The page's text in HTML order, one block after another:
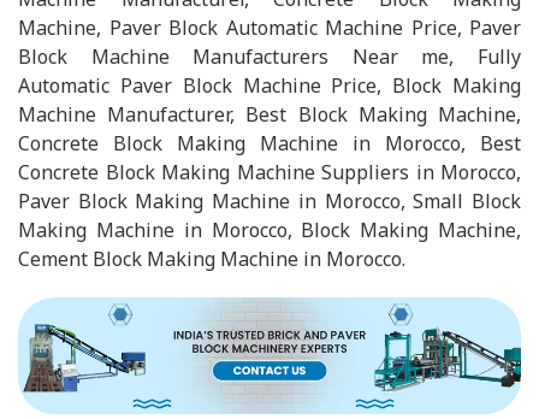
Machine, Paver Block Automatic Machine Price, Paver
Block Machine Manufacturers Near me, Fully
Automatic Paver Block Machine Price, Block Making
Machine Manufacturer, Best Block Making Machine,
Concrete Block Making Machine in Morocco, Best
Concrete Block Making Machine Suppliers in Morocco,
Paver Block Making Machine in Morocco, Small Block
Making Machine in Morocco, Block Making Machine,
Cement Block Making Machine in Morocco.